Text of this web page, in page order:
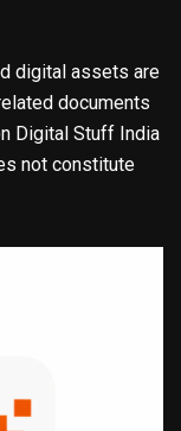
digital assets are
documents
Digital Stuff India
not constitute